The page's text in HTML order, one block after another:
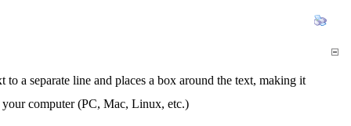
a separate line and places a box around the text, making it
computer (PC, Mac, Linux, etc.)